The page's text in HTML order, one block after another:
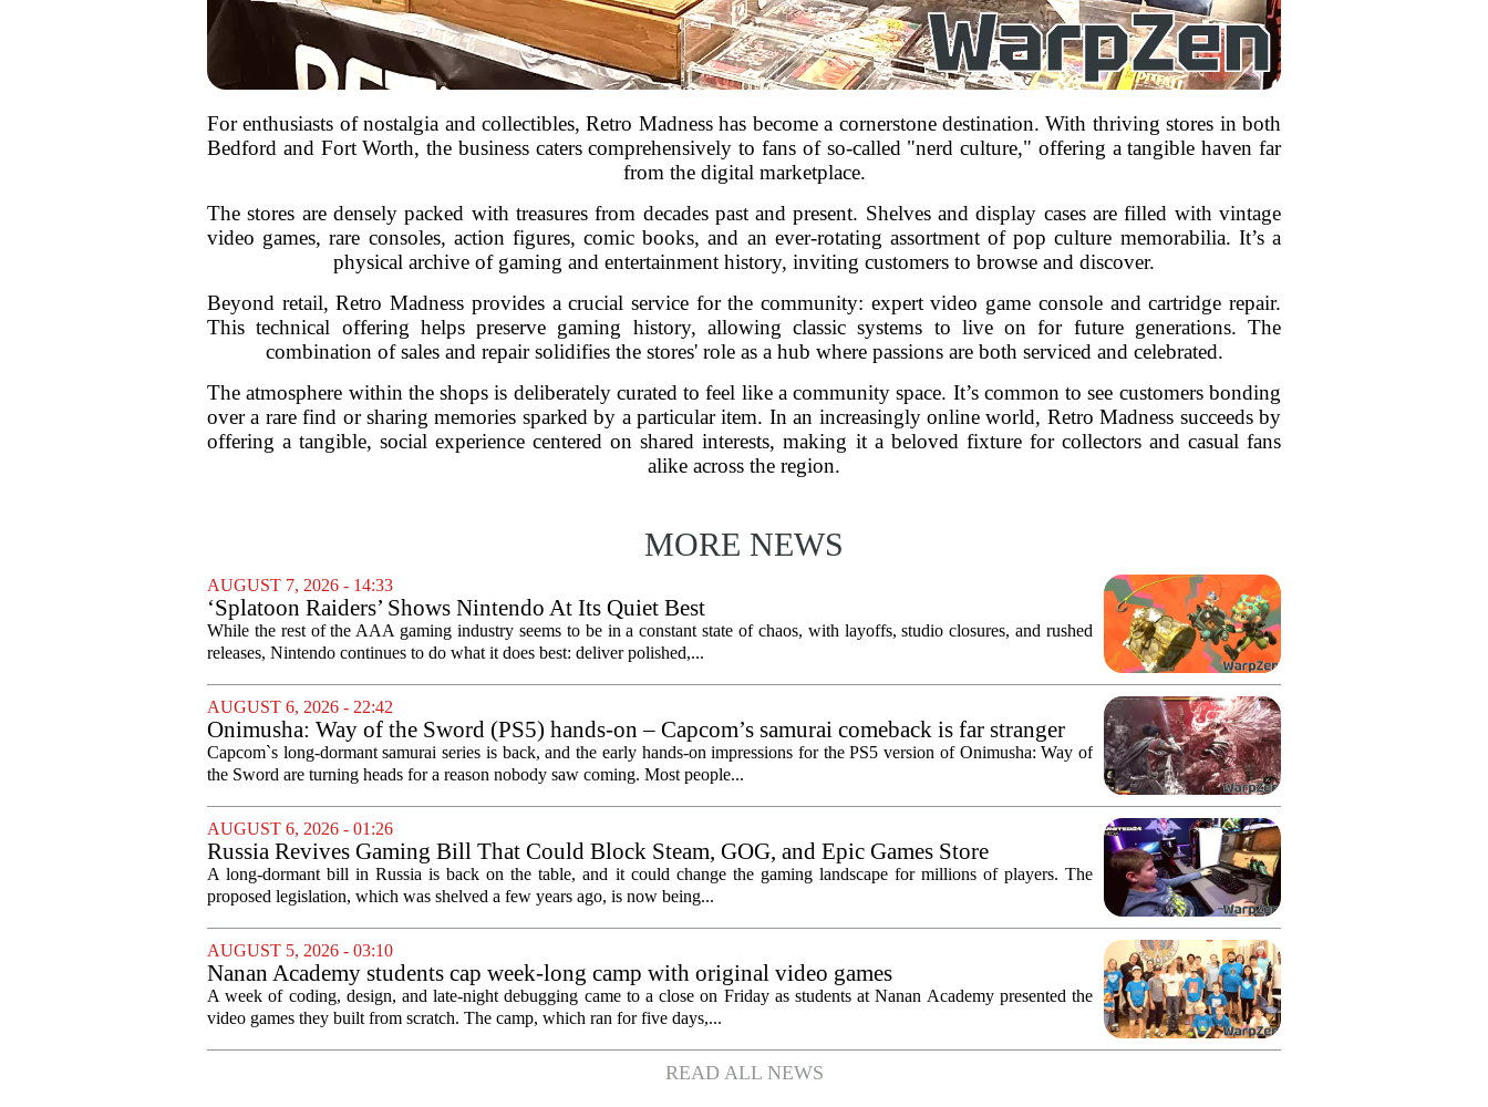
For enthusiasts of nostalgia and collectibles, Retro Madness has become a cornerstone destination. With thriving stores in both
Bedford and Fort Worth, the business caters comprehensively to fans of so-called "nerd culture," offering a tangible haven far
from the digital marketplace.
The stores are densely packed with treasures from decades past and present. Shelves and display cases are filled with vintage
video games, rare consoles, action figures, comic books, and an ever-rotating assortment of pop culture memorabilia. It’s a
physical archive of gaming and entertainment history, inviting customers to browse and discover.
Beyond retail, Retro Madness provides a crucial service for the community: expert video game console and cartridge repair.
This technical offering helps preserve gaming history, allowing classic systems to live on for future generations. The
combination of sales and repair solidifies the stores' role as a hub where passions are both serviced and celebrated.
The atmosphere within the shops is deliberately curated to feel like a community space. It’s common to see customers bonding
over a rare find or sharing memories sparked by a particular item. In an increasingly online world, Retro Madness succeeds by
offering a tangible, social experience centered on shared interests, making it a beloved fixture for collectors and casual fans
alike across the region.
MORE NEWS
AUGUST 7, 2026 - 14:33
‘Splatoon Raiders’ Shows Nintendo At Its Quiet Best
While the rest of the AAA gaming industry seems to be in a constant state of chaos, with layoffs, studio closures, and rushed
releases, Nintendo continues to do what it does best: deliver polished,...
AUGUST 6, 2026 - 22:42
Onimusha: Way of the Sword (PS5) hands-on – Capcom’s samurai comeback is far stranger
and more ambitious than I expected
Capcom`s long-dormant samurai series is back, and the early hands-on impressions for the PS5 version of Onimusha: Way of
the Sword are turning heads for a reason nobody saw coming. Most people...
AUGUST 6, 2026 - 01:26
Russia Revives Gaming Bill That Could Block Steam, GOG, and Epic Games Store
A long-dormant bill in Russia is back on the table, and it could change the gaming landscape for millions of players. The
proposed legislation, which was shelved a few years ago, is now being...
AUGUST 5, 2026 - 03:10
Nanan Academy students cap week-long camp with original video games
A week of coding, design, and late-night debugging came to a close on Friday as students at Nanan Academy presented the
video games they built from scratch. The camp, which ran for five days,...
READ ALL NEWS